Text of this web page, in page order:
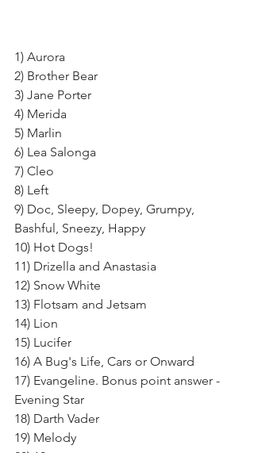
1) Aurora
2) Brother Bear
3) Jane Porter
4) Merida
5) Marlin
6) Lea Salonga
7) Cleo
8) Left
9) Doc, Sleepy, Dopey, Grumpy,
Bashful, Sneezy, Happy
10) Hot Dogs!
11) Drizella and Anastasia
12) Snow White
13) Flotsam and Jetsam
14) Lion
15) Lucifer
16) A Bug's Life, Cars or Onward
17) Evangeline. Bonus point answer -
Evening Star
18) Darth Vader
19) Melody